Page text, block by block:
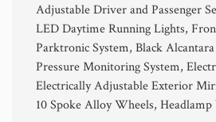
Adjustable Driver and Passenger
LED Daytime Running Lights,
Parktronic System, Black
Pressure Monitoring System,
Electrically Adjustable Exterior
10 Spoke Alloy Wheels, Headlamp